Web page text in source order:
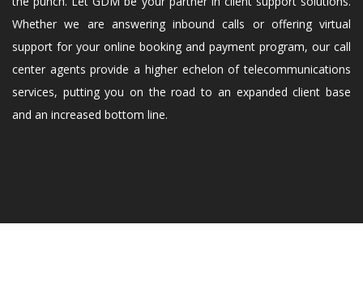
Whether we are answering inbound calls or offering virtual
support for your online booking and payment program, our call
center agents provide a higher echelon of telecommunications
services, putting you on the road to an expanded client base
and an increased bottom line.